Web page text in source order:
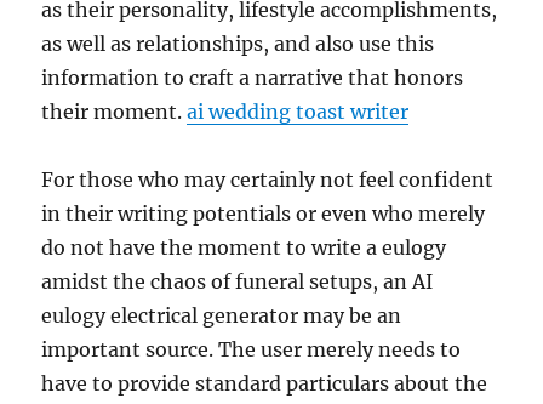
as their personality, lifestyle accomplishments,
as well as relationships, and also use this
information to craft a narrative that honors
their moment.ai wedding toast writer
For those who may certainly not feel confident
in their writing potentials or even who merely
do not have the moment to write a eulogy
amidst the chaos of funeral setups, an AI
eulogy electrical generator may be an
important source. The user merely needs to
have to provide standard particulars about the